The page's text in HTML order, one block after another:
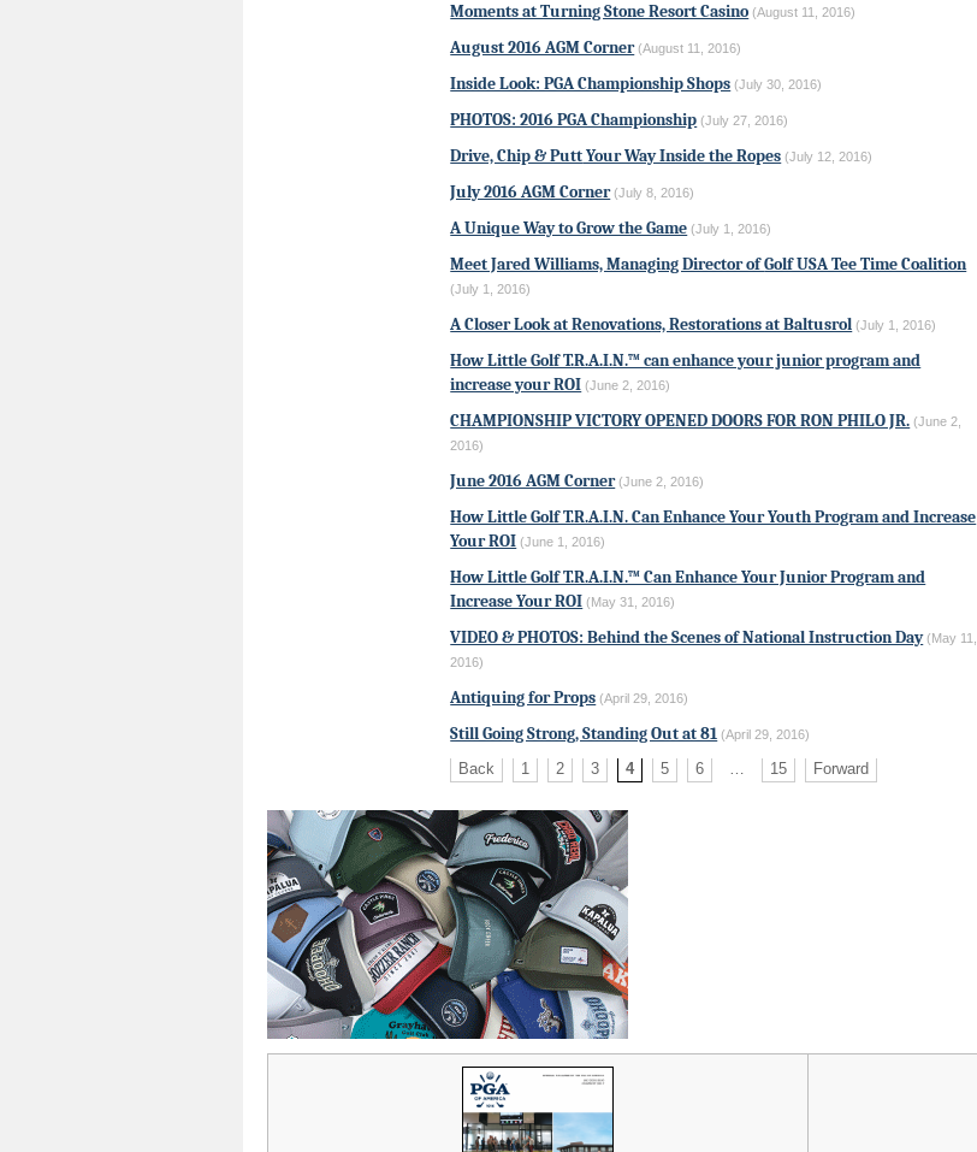
Moments at Turning Stone Resort Casino (August 11, 2016)
August 2016 AGM Corner (August 11, 2016)
Inside Look: PGA Championship Shops (July 30, 2016)
PHOTOS: 2016 PGA Championship (July 27, 2016)
Drive, Chip & PuttYour Way Inside the Ropes (July 12, 2016)
July 2016 AGM Corner (July 8, 2016)
A Unique Way to Grow the Game (July 1, 2016)
Meet Jared Williams, Managing Director ofGolf USA Tee Time Coalition
(July 1, 2016)
A Closer Look at Renovations, Restorations at Baltusrol (July 1, 2016)
How Little Golf T.R.A.I.N.™ can enhance your junior program and
increase your ROI (June 2, 2016)
CHAMPIONSHIP VICTORY OPENED DOORS FOR RON PHILO JR. (June 2,
2016)
June 2016 AGM Corner (June 2, 2016)
How Little Golf T.R.A.I.N. Can Enhance Your Youth Program and Increase
Your ROI (June 1, 2016)
How Little Golf T.R.A.I.N.™ Can Enhance Your Junior Program and
Increase Your ROI (May 31, 2016)
VIDEO & PHOTOS: Behind the Scenes of National Instruction Day (May 11,
2016)
Antiquing for Props (April 29, 2016)
Still Going Strong, Standing Out at 81 (April 29, 2016)
Back 1 2 3 4 5 6 … 15 Forward